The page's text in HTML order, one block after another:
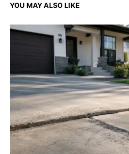
YOU MAY ALSO LIKE